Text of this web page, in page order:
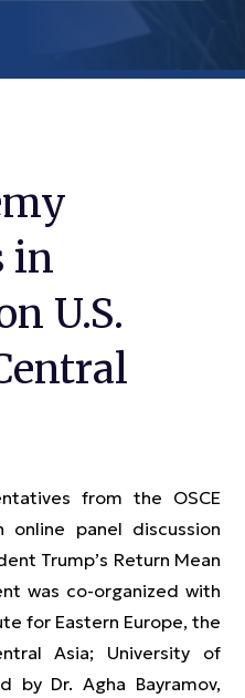
in
U.S.
from the OSCE
panel discussion
Trump’s Return Mean
was co-organized with
for Eastern Europe, the
Asia; University of
by Dr. Agha Bayramov,